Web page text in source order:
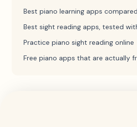
Best piano learning apps
Best sight reading apps, tested
Practice piano sight reading online
Free piano apps that are actually